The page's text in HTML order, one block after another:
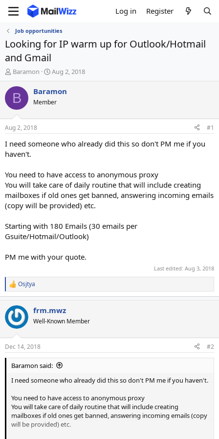
Log in Register
Job opportunities
Looking for IP warm up for Outlook/Hotmail
and Gmail
T
h
r
e
d
t
a
t
r
Baramon
S
t
a
t
t
e
Aug 2, 2018
B Baramon
Member
Aug 2, 2018 #1
I need someone who already did this so don't PM me if you
haven't.
You need to have access to anonymous proxy
You will take care of daily routine that will include creating
mailboxes if old ones get banned, answering incoming emails
(copy will be provided) etc.
Starting with 180 Emails (30 emails per
Gsuite/Hotmail/Outlook)
PM me with your quote.
Last edited: Aug 3, 2018
R
e
c
t
i
s
:
Osjtya
frm.mwz
Well-Known Member
Dec 14, 2018 #2
Baramon said:
I need someone who already did this so don't PM me if you haven't.
You need to have access to anonymous proxy
You will take care of daily routine that will include creating
mailboxes if old ones get banned, answering incoming emails (copy
will be provided) etc.